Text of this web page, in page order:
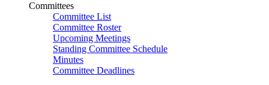
Committees
Committee List
Committee Roster
Upcoming Meetings
Standing Committee Schedule
Minutes
Committee Deadlines